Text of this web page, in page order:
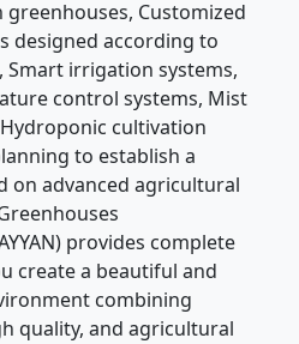
Customized
designed according to
irrigation systems,
control systems, Mist
cultivation
to establish a
on advanced agricultural
provides complete
create a beautiful and
combining
quality, and agricultural